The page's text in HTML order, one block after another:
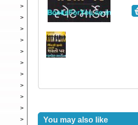
>
>
>
>
>
>
>
>
>
>
> You may also like